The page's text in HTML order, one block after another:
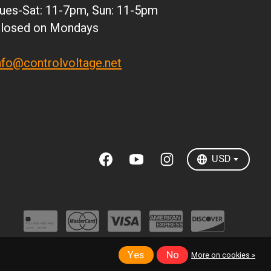
Sat: 11-7pm, Sun: 11-5pm
on Mondays
USD
DKK
Yes No More on cookies »